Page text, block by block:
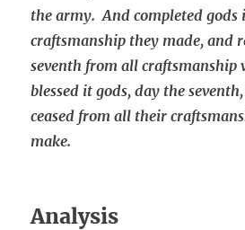
the army. And completed gods
craftsmanship they made, and
seventh from all
blessed it gods, day the
ceased from all their
make.
Analysis